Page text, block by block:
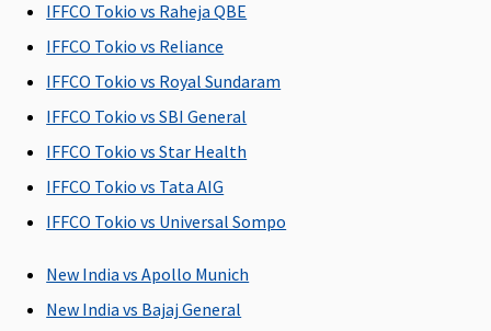
Protector:
Up to 45
Family
Health
Protector:
days.
Health
30 days after
hospitalization
IFFCO Tokio vs Raheja QBE
IFFCO Tokio vs Reliance
IFFCO Tokio vs Royal Sundaram
IFFCO Tokio vs SBI General
IFFCO Tokio vs Star Health
IFFCO Tokio vs Tata AIG
IFFCO Tokio vs Universal Sompo
New India vs Apollo Munich
New India vs Bajaj General